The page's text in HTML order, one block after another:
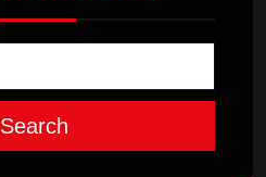
Search